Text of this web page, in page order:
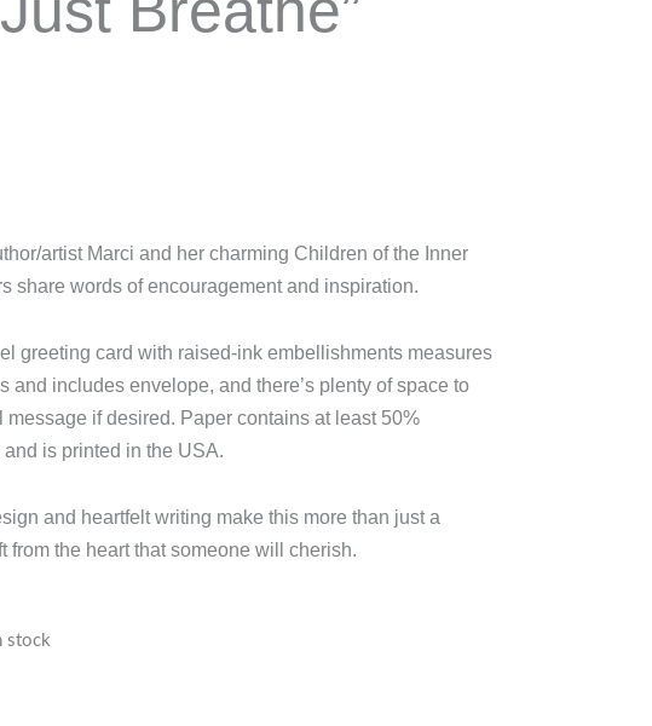
artist Marci and her charming Children of the Inner
share words of encouragement and inspiration.
greeting card with raised-ink embellishments measures
and includes envelope, and there’s plenty of space to
message if desired. Paper contains at least 50%
is printed in the USA.
and heartfelt writing make this more than just a
from the heart that someone will cherish.
stock